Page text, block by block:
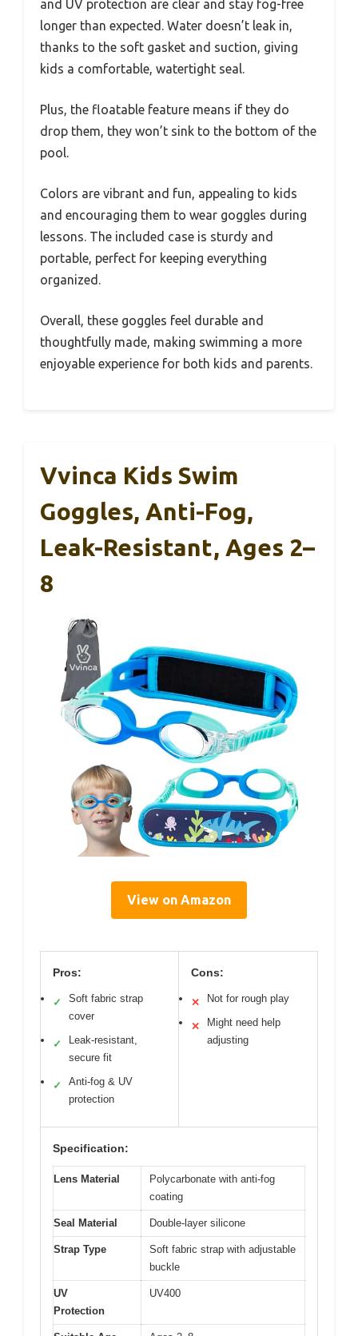
and UV protection are clear and stay fog-free
longer than expected. Water doesn’t leak in,
thanks to the soft gasket and suction, giving
kids a comfortable, watertight seal.
Plus, the floatable feature means if they do
drop them, they won’t sink to the bottom of the
pool.
Colors are vibrant and fun, appealing to kids
and encouraging them to wear goggles during
lessons. The included case is sturdy and
portable, perfect for keeping everything
organized.
Overall, these goggles feel durable and
thoughtfully made, making swimming a more
enjoyable experience for both kids and parents.
Vvinca Kids Swim
Goggles, Anti-Fog,
Leak-Resistant, Ages 2–
8
View on Amazon
Pros:
✓
Soft fabric strap
cover
✓
Leak-resistant,
secure fit
✓
Anti-fog & UV
protection
Cons:
✕ Not for rough play
✕
Might need help
adjusting
Specification:
Lens Material
Polycarbonate with anti-fog
coating
Seal Material Double-layer silicone
Strap Type
Soft fabric strap with adjustable
buckle
UV
Protection
UV400